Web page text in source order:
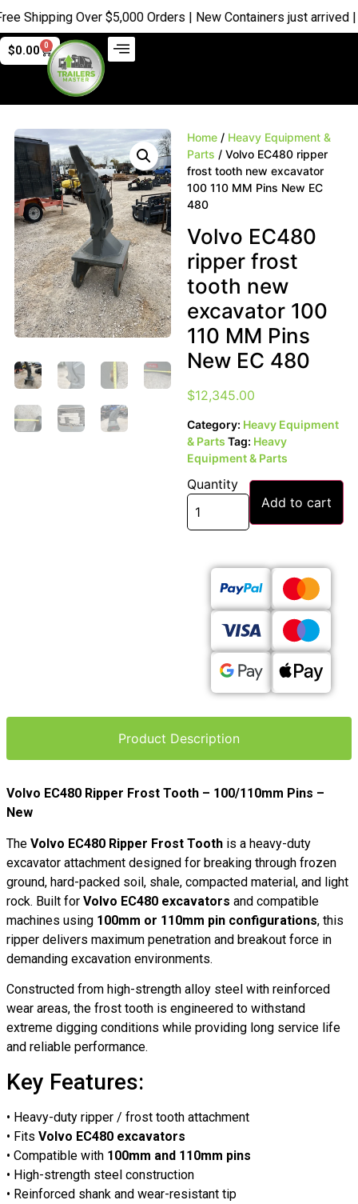
Over $5,000 Orders | New Containers just arrived |
$0.00 0
Home / Heavy Equipment &
Parts / Volvo EC480 ripper
frost tooth new excavator
100 110 MM Pins New EC
480
Volvo EC480
ripper frost
tooth new
excavator 100
110 MM Pins
New EC 480
$12,345.00
Category: Heavy Equipment
& Parts Tag: Heavy
Equipment & Parts
Quantity
Add to cart
Product Description
Volvo EC480 Ripper Frost Tooth – 100/110mm Pins –
New
The Volvo EC480 Ripper Frost Tooth is a heavy-duty
excavator attachment designed for breaking through frozen
ground, hard-packed soil, shale, compacted material, and light
rock. Built for Volvo EC480 excavators and compatible
machines using 100mm or 110mm pin configurations, this
ripper delivers maximum penetration and breakout force in
demanding excavation environments.
Constructed from high-strength alloy steel with reinforced
wear areas, the frost tooth is engineered to withstand
extreme digging conditions while providing long service life
and reliable performance.
Key Features:
• Heavy-duty ripper / frost tooth attachment
• Fits Volvo EC480 excavators
• Compatible with 100mm and 110mm pins
• High-strength steel construction
• Reinforced shank and wear-resistant tip